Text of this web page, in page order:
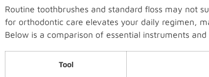
Routine toothbrushes and standard floss may not
for orthodontic care elevates your daily regimen,
Below is a comparison of essential instruments
Tool